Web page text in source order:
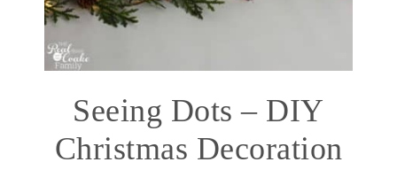
Seeing Dots – DIY
Christmas Decoration